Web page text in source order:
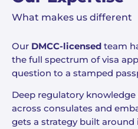
What makes us different
Our DMCC-licensed team
the full spectrum of visa
question to a stamped
Deep regulatory
across consulates and
gets a strategy built around